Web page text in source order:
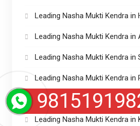
Leading Nasha Mukti Kendra in
Leading Nasha Mukti Kendra in
Leading Nasha Mukti Kendra in
Leading Nasha Mukti Kendra in
Leading Nasha Mukti Kendra in
Leading Nasha Mukti Kendra in